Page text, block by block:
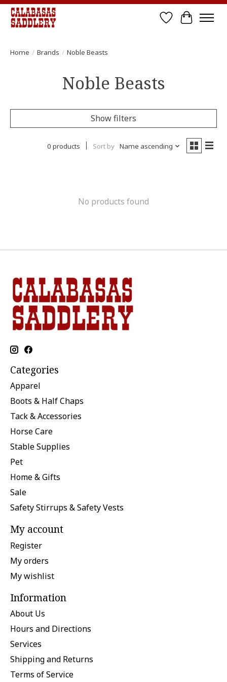
Wish List
Cart
Home / Brands / Noble Beasts
Noble Beasts
Show filters
0 products Sort by Name ascending
No products found
Categories
Apparel
Boots & Half Chaps
Tack & Accessories
Horse Care
Stable Supplies
Pet
Home & Gifts
Sale
Safety Stirrups & Safety Vests
My account
Register
My orders
My wishlist
Information
About Us
Hours and Directions
Services
Shipping and Returns
Terms of Service